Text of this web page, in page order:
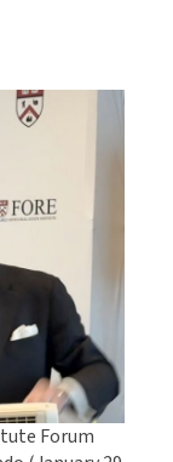
Forum